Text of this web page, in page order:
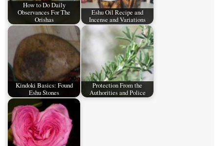
How to Do Daily
Observances For The
Orishas
Eshu Oil Recipe and
Incense and Variations
Kindoki Basics: Found
Eshu Stones
Protection From the
Authorities and Police